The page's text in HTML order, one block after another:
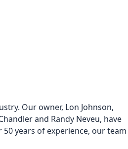
Our owner, Lon Johnson,
and Randy Neveu, have
years of experience, our team